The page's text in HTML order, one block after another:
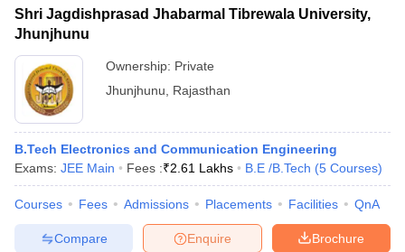
Shri Jagdishprasad Jhabarmal Tibrewala University,
Jhunjhunu
Ownership: Private
Jhunjhunu
Rajasthan
B.Tech Electronics and Communication Engineering
Exams: JEE Main Fees :₹2.61 Lakhs B.E /B.Tech (5 Courses)
Courses Fees Admissions Placements Facilities QnA
Brochure
Enquire
Compare